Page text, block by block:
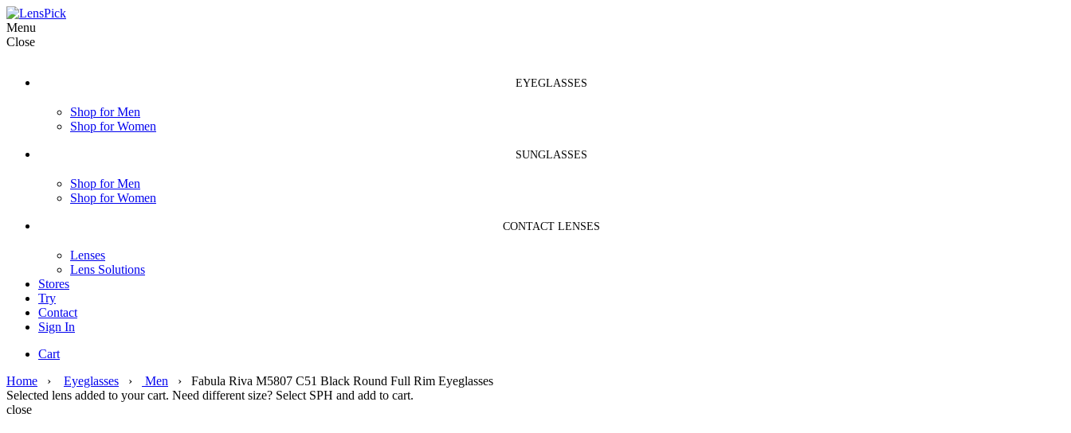
Menu
Close
EYEGLASSES
Shop for Men
Shop for Women
SUNGLASSES
Shop for Men
Shop for Women
CONTACT LENSES
Lenses
Lens Solutions
Stores
Try
Contact
Sign In
Cart
Home › Eyeglasses › Men › Fabula Riva M5807 C51 Black Round Full Rim Eyeglasses
Selected lens added to your cart. Need different size? Select SPH and add to cart.
close